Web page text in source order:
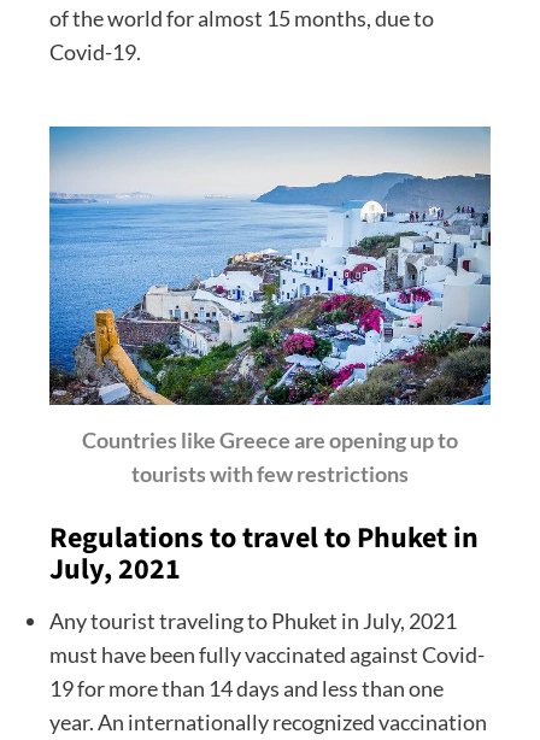
of the world for almost 15 months, due to
Covid-19.
Countries like Greece are opening up to
tourists with few restrictions
Regulations to travel to Phuket in
July, 2021
Any tourist traveling to Phuket in July, 2021
must have been fully vaccinated against Covid-
19 for more than 14 days and less than one
year. An internationally recognized vaccination